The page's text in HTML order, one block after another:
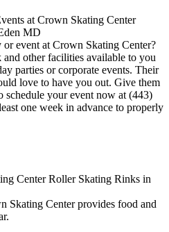
event at Crown Skating Center?
other facilities available to you
parties or corporate events. Their
love to have you out. Give them
your event now at (443)
one week in advance to properly
Skating Center provides food and